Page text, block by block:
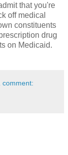
that you're
off medical
constituents
drug
on Medicaid.
comment: